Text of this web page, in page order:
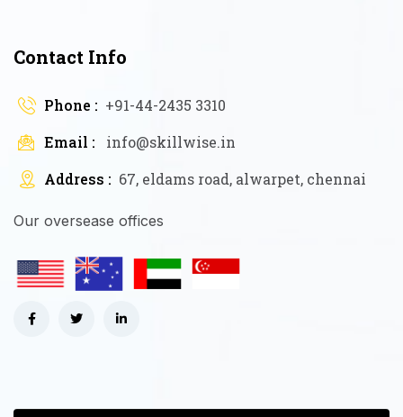
Contact Info
Phone : +91-44-2435 3310
Email :
info@skillwise.in
Address : 67, eldams road, alwarpet, chennai
Our oversease offices